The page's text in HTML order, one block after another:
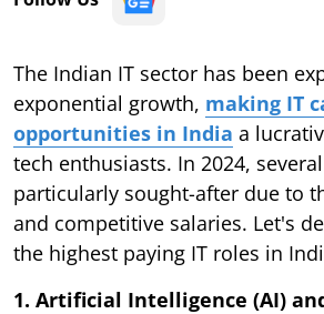
The Indian IT sector has been
exponential growth, making IT
opportunities in India a
tech enthusiasts. In 2024,
particularly sought-after due to
and competitive salaries. Let's
the highest paying IT roles in
1. Artificial Intelligence (AI)